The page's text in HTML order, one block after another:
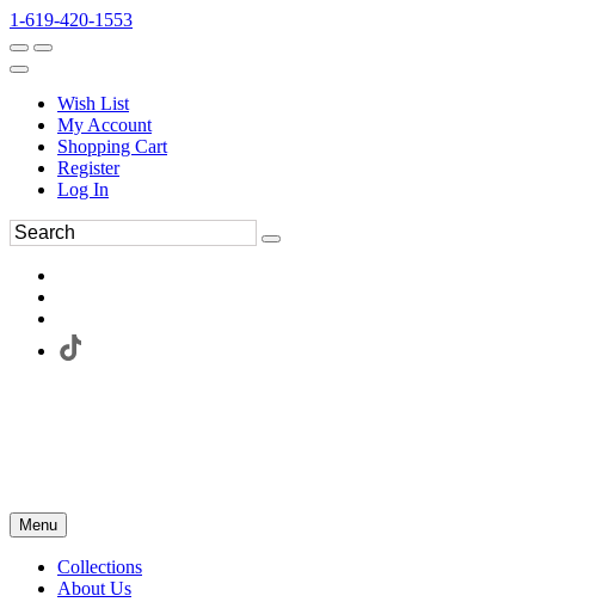
1-619-420-1553
Wish List
My Account
Shopping Cart
Register
Log In
Menu
Collections
About Us